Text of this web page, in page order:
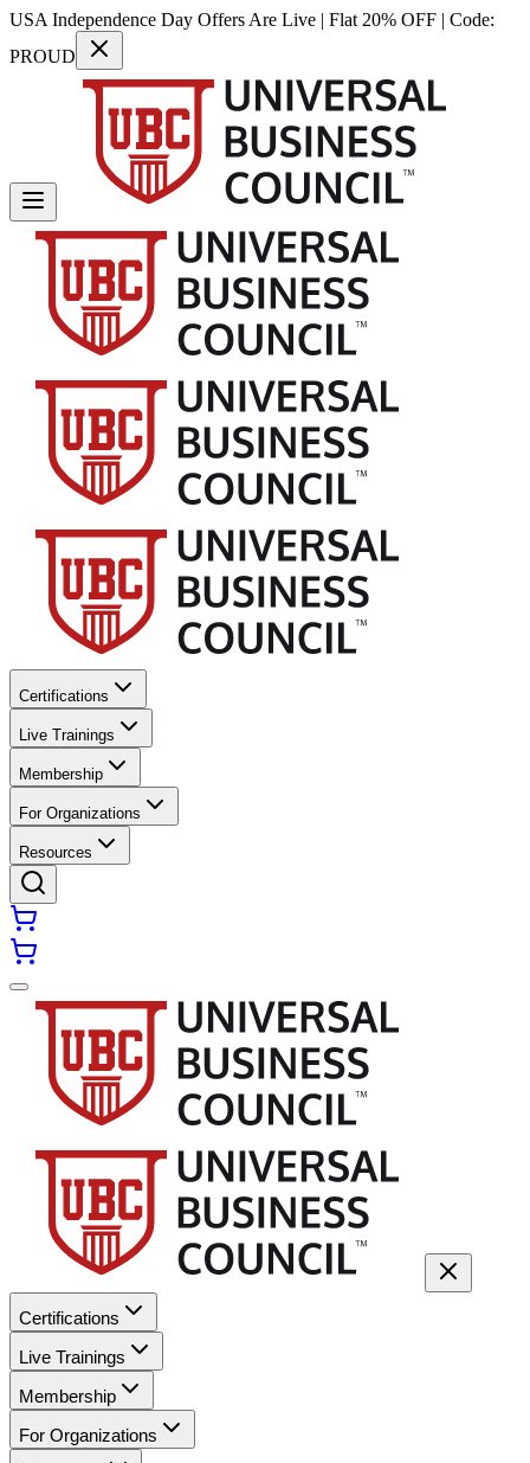
USA Independence Day Offers Are Live | Flat 20% OFF | Code:
PROUD
Certifications
Live Trainings
Membership
For Organizations
Resources
Certifications
Live Trainings
Membership
For Organizations